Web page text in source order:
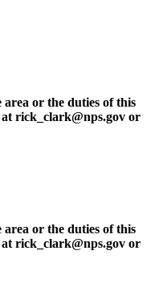
or the duties of this
rick_clark@nps.gov or
or the duties of this
rick_clark@nps.gov or